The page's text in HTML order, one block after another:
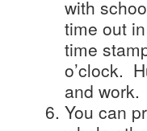
with
time out
time
o’clock.
and work.
You can